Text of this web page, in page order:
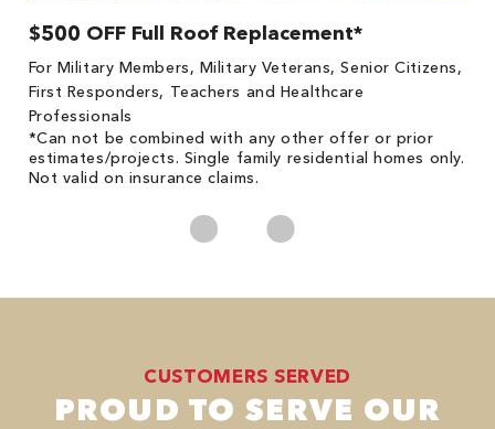
$500 OFF Full Roof Replacement*
For Military Members, Military Veterans, Senior Citizens,
First Responders, Teachers and Healthcare
Professionals
*Can not be combined with any other offer or prior
estimates/projects. Single family residential homes only.
Not valid on insurance claims.
CUSTOMERS SERVED
PROUD TO SERVE OUR